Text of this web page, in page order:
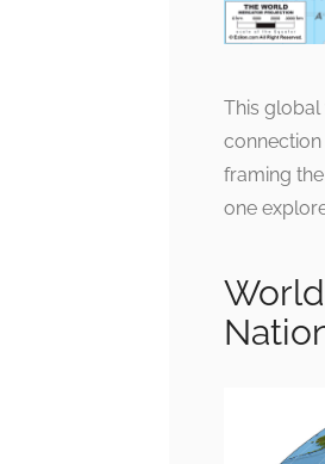
This global
connection
framing
one